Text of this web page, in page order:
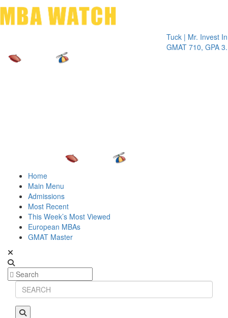
Tuck | Mr. Invest In
GMAT 710, GPA 3.1
Home
Main Menu
Admissions
Most Recent
This Week’s Most Viewed
European MBAs
GMAT Master